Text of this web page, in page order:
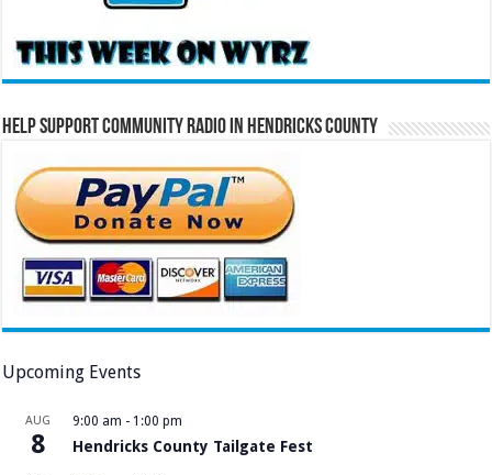
Help Support Community Radio in Hendricks County
Upcoming Events
AUG
8
9:00 am - 1:00 pm
Hendricks County Tailgate Fest